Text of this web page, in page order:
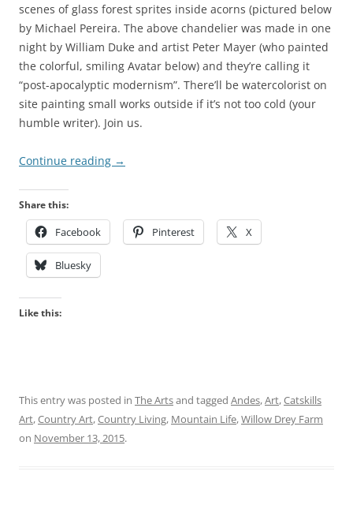
scenes of glass forest sprites inside acorns (pictured below
by Michael Pereira. The above chandelier was made in one
night by William Duke and artist Peter Mayer (who painted
the colorful, smiling Avatar below) and they’re calling it
“post-apocalyptic modernism”. There’ll be watercolorist on
site painting small works outside if it’s not too cold (your
humble writer). Join us.
Continue reading →
Share this:
Facebook Pinterest X
Bluesky
Like this:
This entry was posted in The Artsand tagged Andes,Art,Catskills
Art,Country Art,Country Living, Mountain Life,Willow Drey Farm
on November 13, 2015.